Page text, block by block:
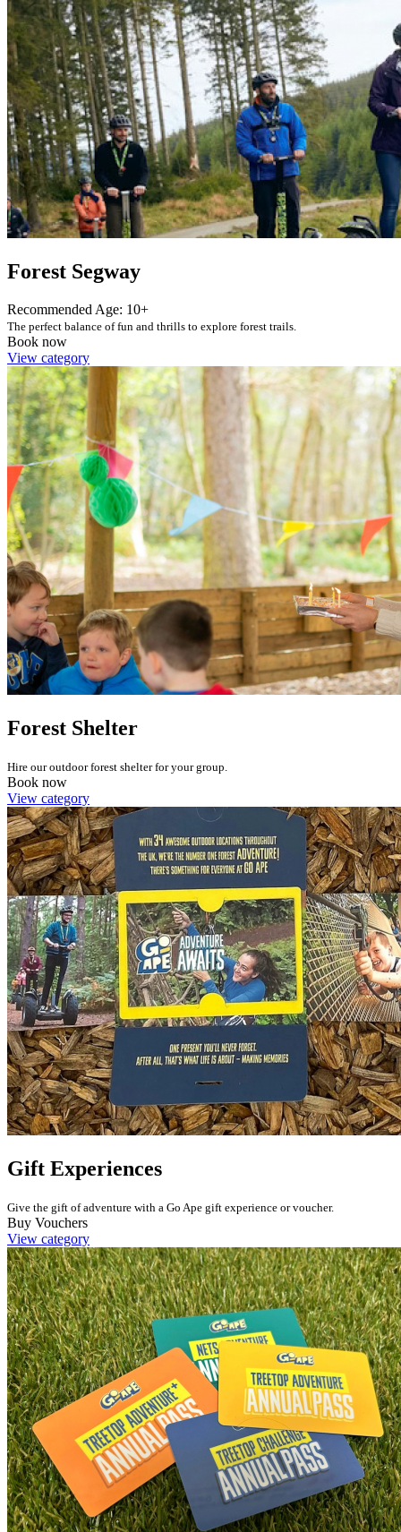
Forest Segway
Recommended Age: 10+
The perfect balance of fun and thrills to explore forest trails.
Book now
View category
Forest Shelter
Hire our outdoor forest shelter for your group.
Book now
View category
Gift Experiences
Give the gift of adventure with a Go Ape gift experience or voucher.
Buy Vouchers
View category